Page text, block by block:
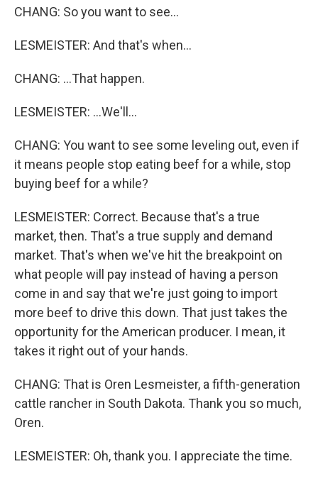
CHANG: So you want to see...
LESMEISTER: And that's when...
CHANG: ...That happen.
LESMEISTER: ...We'll...
CHANG: You want to see some leveling out, even if
it means people stop eating beef for a while, stop
buying beef for a while?
LESMEISTER: Correct. Because that's a true
market, then. That's a true supply and demand
market. That's when we've hit the breakpoint on
what people will pay instead of having a person
come in and say that we're just going to import
more beef to drive this down. That just takes the
opportunity for the American producer. I mean, it
takes it right out of your hands.
CHANG: That is Oren Lesmeister, a fifth-generation
cattle rancher in South Dakota. Thank you so much,
Oren.
LESMEISTER: Oh, thank you. I appreciate the time.